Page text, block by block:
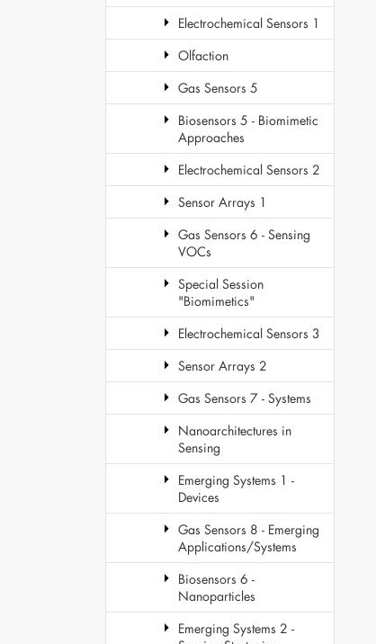
Electrochemical Sensors 1
Olfaction
Gas Sensors 5
Biosensors 5 - Biomimetic
Approaches
Electrochemical Sensors 2
Sensor Arrays 1
Gas Sensors 6 - Sensing
VOCs
Special Session
"Biomimetics"
Electrochemical Sensors 3
Sensor Arrays 2
Gas Sensors 7 - Systems
Nanoarchitectures in
Sensing
Emerging Systems 1 -
Devices
Gas Sensors 8 - Emerging
Applications/Systems
Biosensors 6 -
Nanoparticles
Emerging Systems 2 -